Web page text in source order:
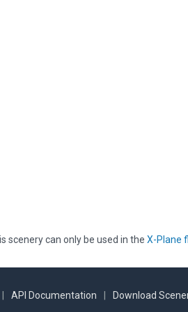
scenery can only be used in the X-Plane
API Documentation Download